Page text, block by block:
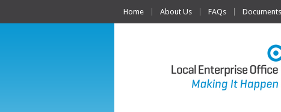
Home About Us FAQs